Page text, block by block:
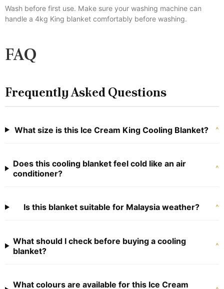
Wash before first use. Make sure your washing machine can
handle a 4kg King blanket comfortably before washing.
FAQ
Frequently Asked Questions
What size is this Ice Cream King Cooling Blanket? ^
Does this cooling blanket feel cold like an air
conditioner?
^
Is this blanket suitable for Malaysia weather? ^
What should I check before buying a cooling
blanket?
^
What colours are available for this Ice Cream